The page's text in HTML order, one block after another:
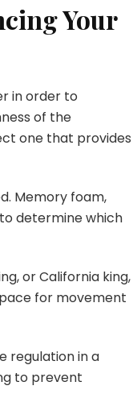
Your
in order to
of the
one that provides
Memory foam,
determine which
or California king,
for movement
regulation in a
to prevent